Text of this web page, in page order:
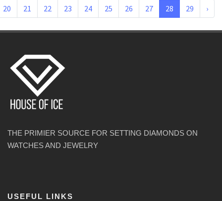
20 21 22 23 24 25 26 27 28 29 ›
THE PRIMIER SOURCE FOR SETTING DIAMONDS ON
WATCHES AND JEWELRY
USEFUL LINKS